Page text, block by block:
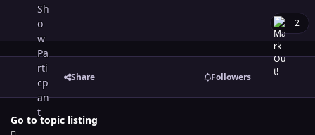
2
Share Followers
Go to topic listing